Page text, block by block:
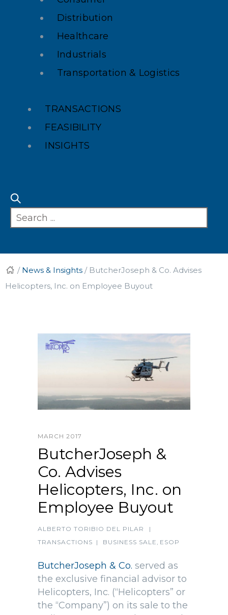
Distribution
Healthcare
Industrials
Transportation & Logistics
TRANSACTIONS
FEASIBILITY
INSIGHTS
/ News & Insights / ButcherJoseph & Co. Advises
Helicopters, Inc. on Employee Buyout
MARCH 2017
ButcherJoseph &
Co. Advises
Helicopters, Inc. on
Employee Buyout
ALBERTO TORIBIO DEL PILAR
|
TRANSACTIONS | BUSINESS SALE , ESOP
ButcherJoseph & Co. served as
the exclusive financial advisor to
Helicopters, Inc. (“Helicopters” or
the “Company”) on its sale to the